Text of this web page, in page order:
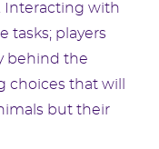
Interacting with
tasks; players
behind the
that will
but their